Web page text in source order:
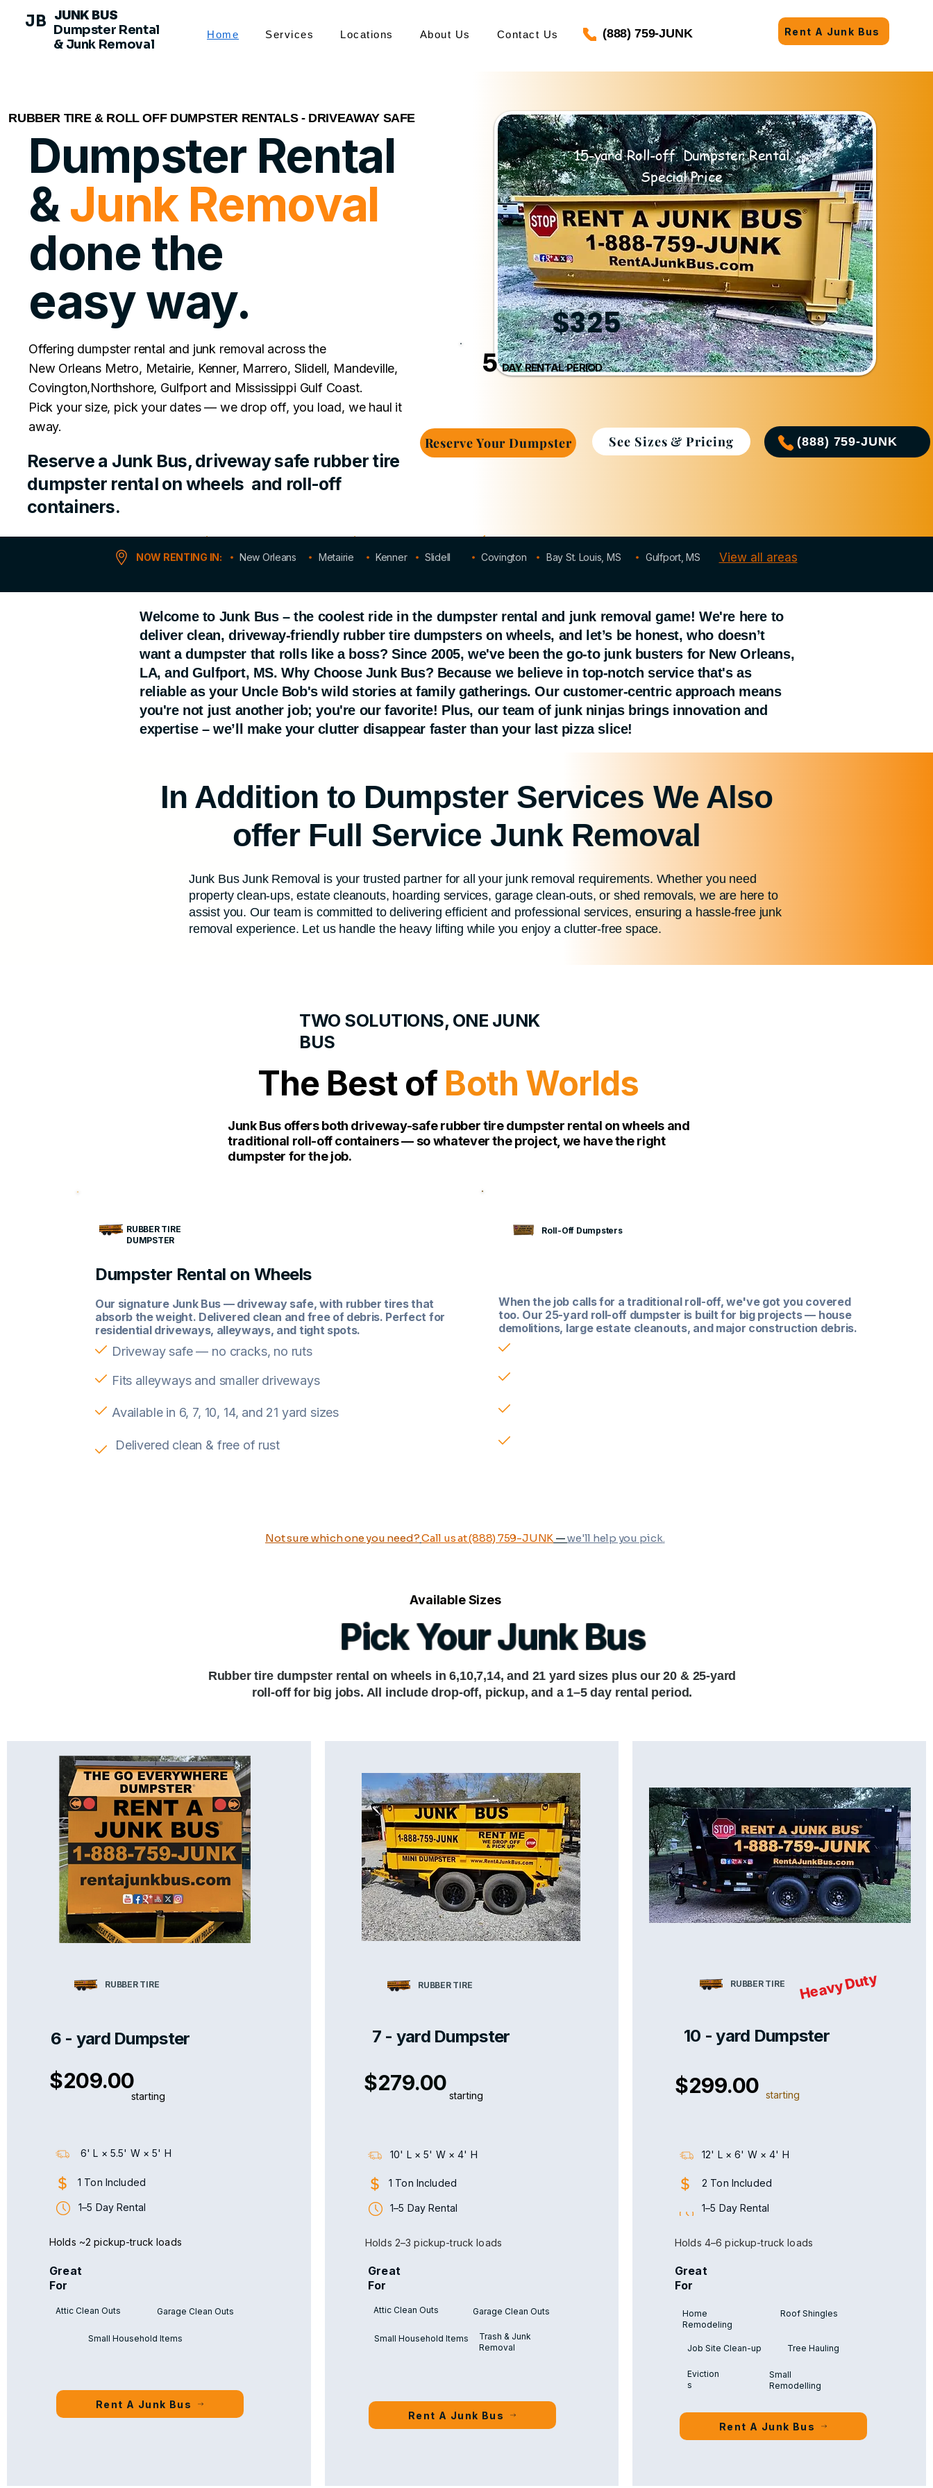
JB JUNK BUS
Dumpster Rental
& Junk Removal
Home Services Locations About Us Contact Us (888) 759-JUNK Rent A Junk Bus
Dumpster Rental
&Junk Removal
done the
easy way.
Offering dumpster rental and junk removal across the
New Orleans Metro, Metairie, Kenner, Marrero, Slidell, Mandeville,
Covington,Northshore, Gulfport and Mississippi Gulf Coast.
Pick your size, pick your dates — we drop off, you load, we haul it
away.
Reserve a Junk Bus, driveway safe rubber tire
dumpster rental on wheels and roll-off
containers.
5DAY RENTAL PERIOD
15-yard Roll-off Dumpster Rental
Special Price
$325
Reserve Your Dumpster See Sizes & Pricing (888) 759-JUNK
RUBBER TIRE & ROLL OFF DUMPSTER RENTALS - DRIVEAWAY SAFE
NOW RENTING IN:
New Orleans Metairie Kenner Slidell Covington Bay St. Louis, MS Gulfport, MS View all areas
Welcome to Junk Bus – the coolest ride in the dumpster rental and junk removal game! We're here to
deliver clean, driveway-friendly rubber tire dumpsters on wheels, and let’s be honest, who doesn’t
want a dumpster that rolls like a boss? Since 2005, we've been the go-to junk busters for New Orleans,
LA, and Gulfport, MS. Why Choose Junk Bus? Because we believe in top-notch service that's as
reliable as your Uncle Bob's wild stories at family gatherings. Our customer-centric approach means
you're not just another job; you're our favorite! Plus, our team of junk ninjas brings innovation and
expertise – we’ll make your clutter disappear faster than your last pizza slice!
In Addition to Dumpster Services We Also
offer Full Service Junk Removal
Junk Bus Junk Removal is your trusted partner for all your junk removal requirements. Whether you need
property clean-ups, estate cleanouts, hoarding services, garage clean-outs, or shed removals, we are here to
assist you. Our team is committed to delivering efficient and professional services, ensuring a hassle-free junk
removal experience. Let us handle the heavy lifting while you enjoy a clutter-free space.
TWO SOLUTIONS, ONE JUNK
BUS
The Best ofBoth Worlds
Junk Bus offers both driveway-safe rubber tire dumpster rental on wheels and
traditional roll-off containers — so whatever the project, we have the right
dumpster for the job.
RUBBER TIRE
DUMPSTER
Dumpster Rental on Wheels
Our signature Junk Bus — driveway safe, with rubber tires that
absorb the weight. Delivered clean and free of debris. Perfect for
residential driveways, alleyways, and tight spots.
Driveway safe — no cracks, no ruts
Fits alleyways and smaller driveways
Available in 6, 7, 10, 14, and 21 yard sizes
Delivered clean & free of rust
Roll-Off Dumpsters
When the job calls for a traditional roll-off, we've got you covered
too. Our 25-yard roll-off dumpster is built for big projects — house
demolitions, large estate cleanouts, and major construction debris.
Not sure which one you need?Call us at (888) 759-JUNK —we'll help you pick.
Available Sizes
Pick Your Junk Bus
Rubber tire dumpster rental on wheels in 6,10,7,14, and 21 yard sizes plus our 20 & 25-yard
roll-off for big jobs. All include drop-off, pickup, and a 1–5 day rental period.
RUBBER TIRE
6 - yard Dumpster
$209.00
starting
6' L × 5.5' W × 5' H
1 Ton Included
1–5 Day Rental
Holds ~2 pickup-truck loads
Great
For
Attic Clean Outs Garage Clean Outs
Small Household Items
Rent A Junk Bus
RUBBER TIRE
7 - yard Dumpster
$279.00
starting
10' L × 5' W × 4' H
1 Ton Included
1–5 Day Rental
Holds 2–3 pickup-truck loads
Great
For
Attic Clean Outs Garage Clean Outs
Small Household Items
Trash & Junk
Removal
Rent A Junk Bus
RUBBER TIRE Heavy Duty
10 - yard Dumpster
$299.00 starting
12' L × 6' W × 4' H
2 Ton Included
1–5 Day Rental
Holds 4–6 pickup-truck loads
Great
For
Home
Remodeling
Job Site Clean-up
Roof Shingles
Tree Hauling
Eviction
s
Small
Remodelling
Rent A Junk Bus